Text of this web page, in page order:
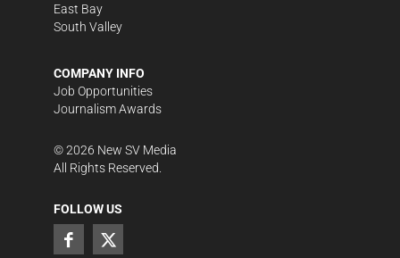
East Bay
South Valley
COMPANY INFO
Job Opportunities
Journalism Awards
©2026 New SV Media
All Rights Reserved.
FOLLOW US